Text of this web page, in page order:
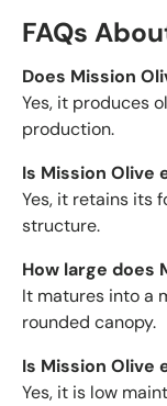
FAQs
Does Mission
Yes, it produces
production.
Is Mission Olive
Yes, it retains its
structure.
How large does
It matures into a
rounded canopy.
Is Mission Olive
Yes, it is low